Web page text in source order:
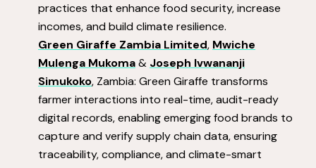
practices that enhance food security, increase
incomes, and build climate resilience.
Green Giraffe Zambia Limited, Mwiche
Mulenga Mukoma& Joseph Ivwananji
Simukoko, Zambia: Green Giraffe transforms
farmer interactions into real-time, audit-ready
digital records, enabling emerging food brands to
capture and verify supply chain data, ensuring
traceability, compliance, and climate-smart